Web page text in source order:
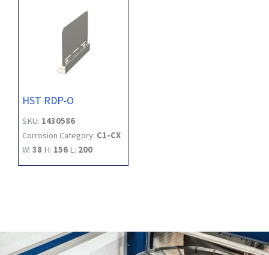
HST RDP-O
SKU: 1430586
Corrosion Category: C1-CX
W: 38 H: 156 L: 200